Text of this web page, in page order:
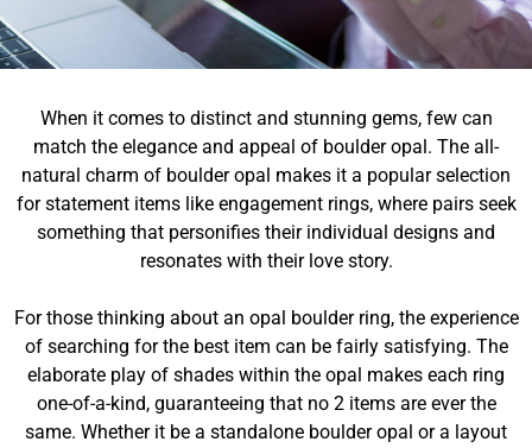
When it comes to distinct and stunning gems, few can
match the elegance and appeal of boulder opal. The all-
natural charm of boulder opal makes it a popular selection
for statement items like engagement rings, where pairs seek
something that personifies their individual designs and
resonates with their love story.
For those thinking about an opal boulder ring, the experience
of searching for the best item can be fairly satisfying. The
elaborate play of shades within the opal makes each ring
one-of-a-kind, guaranteeing that no 2 items are ever the
same. Whether it be a standalone boulder opal or a layout